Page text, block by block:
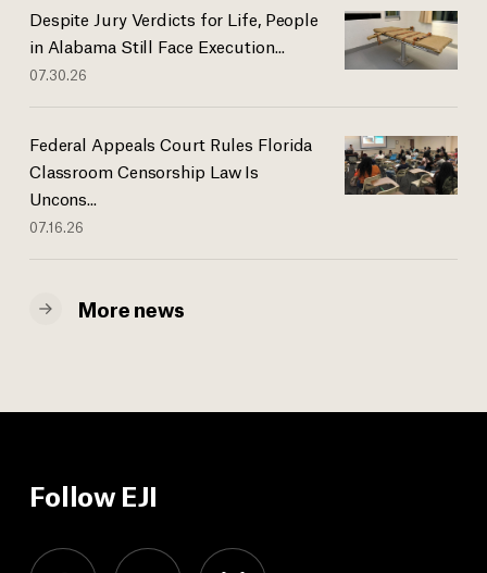
Despite Jury Verdicts for Life, People
in Alabama Still Face Execution...
07.30.26
Federal Appeals Court Rules Florida
Classroom Censorship Law Is
Uncons...
07.16.26
More news
Follow EJI